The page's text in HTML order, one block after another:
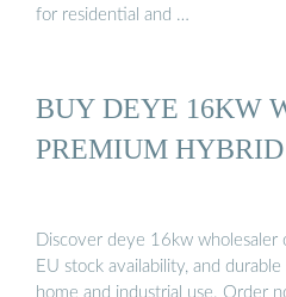
for residential and …
BUY DEYE 16KW
PREMIUM
Discover deye 16kw
EU stock availability, and
home and industrial use. Order